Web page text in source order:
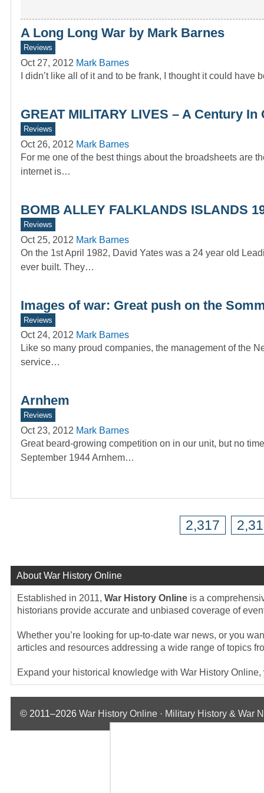
A Long Long War by Mark Barnes
Reviews
Oct 27, 2012 Mark Barnes
I didn’t like all of it and to be frank, I thought it could
GREAT MILITARY LIVES – A Century
Reviews
Oct 26, 2012 Mark Barnes
For me one of the best things about the broadsheets are
internet is…
BOMB ALLEY FALKLANDS ISLANDS
Reviews
Oct 25, 2012 Mark Barnes
On the 1st April 1982, David Yates was a 24 year old
ever built. They…
Images of war: Great push on the
Reviews
Oct 24, 2012 Mark Barnes
Like so many proud companies, the management of the
service…
Arnhem
Reviews
Oct 23, 2012 Mark Barnes
Great beard-growing competition on in our unit, but no
September 1944 Arnhem…
2,317
About War History Online
Established in 2011, War History Online is a
historians provide accurate and unbiased coverage of
Whether you’re looking for up-to-date war news, or you
articles and resources addressing a wide range of topics
Expand your historical knowledge with War History
© 2011–2026 War History Online · Military History & War